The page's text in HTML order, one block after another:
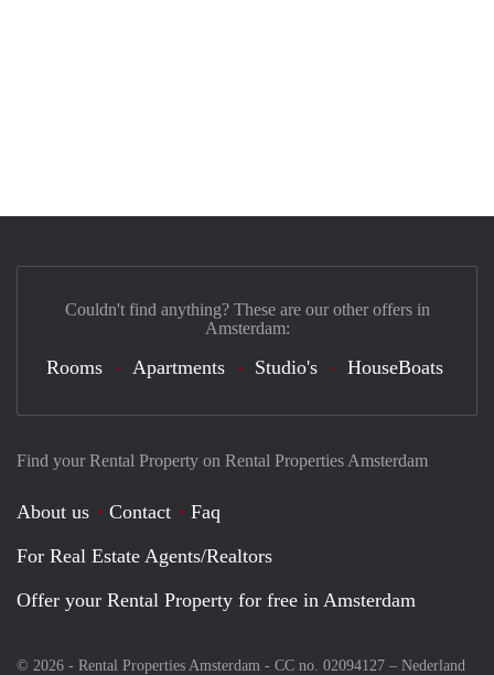
Find your Rental Property on Rental Properties Amsterdam
About us Contact
Faq
For Real Estate Agents/Realtors
Offer your Rental Property for free in Amsterdam
© 2026 - Rental Properties Amsterdam - CC no. 02094127 – Nederland
Couldn't find anything? These are our other offers in
Amsterdam:
Rooms Apartments Studio's HouseBoats